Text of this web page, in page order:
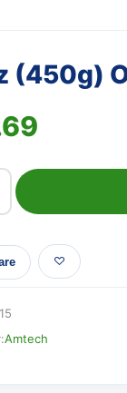
(450g)
Amtech